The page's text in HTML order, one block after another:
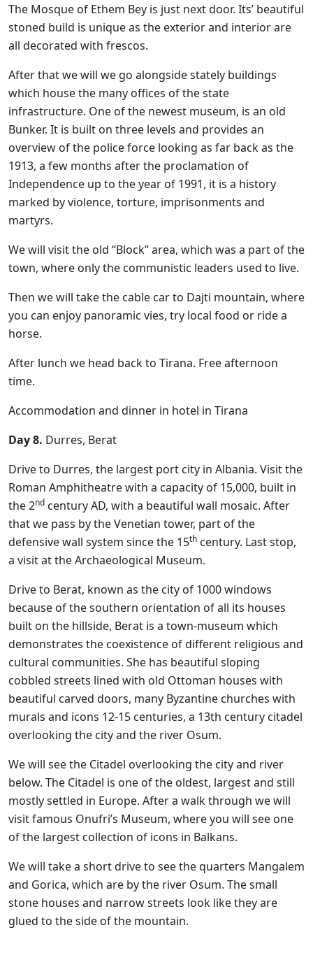
The Mosque of Ethem Bey is just next door. Its’ beautiful
stoned build is unique as the exterior and interior are
all decorated with frescos.
After that we will we go alongside stately buildings
which house the many offices of the state
infrastructure. One of the newest museum, is an old
Bunker. It is built on three levels and provides an
overview of the police force looking as far back as the
1913, a few months after the proclamation of
Independence up to the year of 1991, it is a history
marked by violence, torture, imprisonments and
martyrs.
We will visit the old “Block” area, which was a part of the
town, where only the communistic leaders used to live.
Then we will take the cable car to Dajti mountain, where
you can enjoy panoramic vies, try local food or ride a
horse.
After lunch we head back to Tirana. Free afternoon
time.
Accommodation and dinner in hotel in Tirana
Day 8. Durres, Berat
Drive to Durres, the largest port city in Albania. Visit the
Roman Amphitheatre with a capacity of 15,000, built in
the 2nd century AD, with a beautiful wall mosaic. After
that we pass by the Venetian tower, part of the
defensive wall system since the 15th century. Last stop,
a visit at the Archaeological Museum.
Drive to Berat, known as the city of 1000 windows
because of the southern orientation of all its houses
built on the hillside, Berat is a town-museum which
demonstrates the coexistence of different religious and
cultural communities. She has beautiful sloping
cobbled streets lined with old Ottoman houses with
beautiful carved doors, many Byzantine churches with
murals and icons 12-15 centuries, a 13th century citadel
overlooking the city and the river Osum.
We will see the Citadel overlooking the city and river
below. The Citadel is one of the oldest, largest and still
mostly settled in Europe. After a walk through we will
visit famous Onufri’s Museum, where you will see one
of the largest collection of icons in Balkans.
We will take a short drive to see the quarters Mangalem
and Gorica, which are by the river Osum. The small
stone houses and narrow streets look like they are
glued to the side of the mountain.